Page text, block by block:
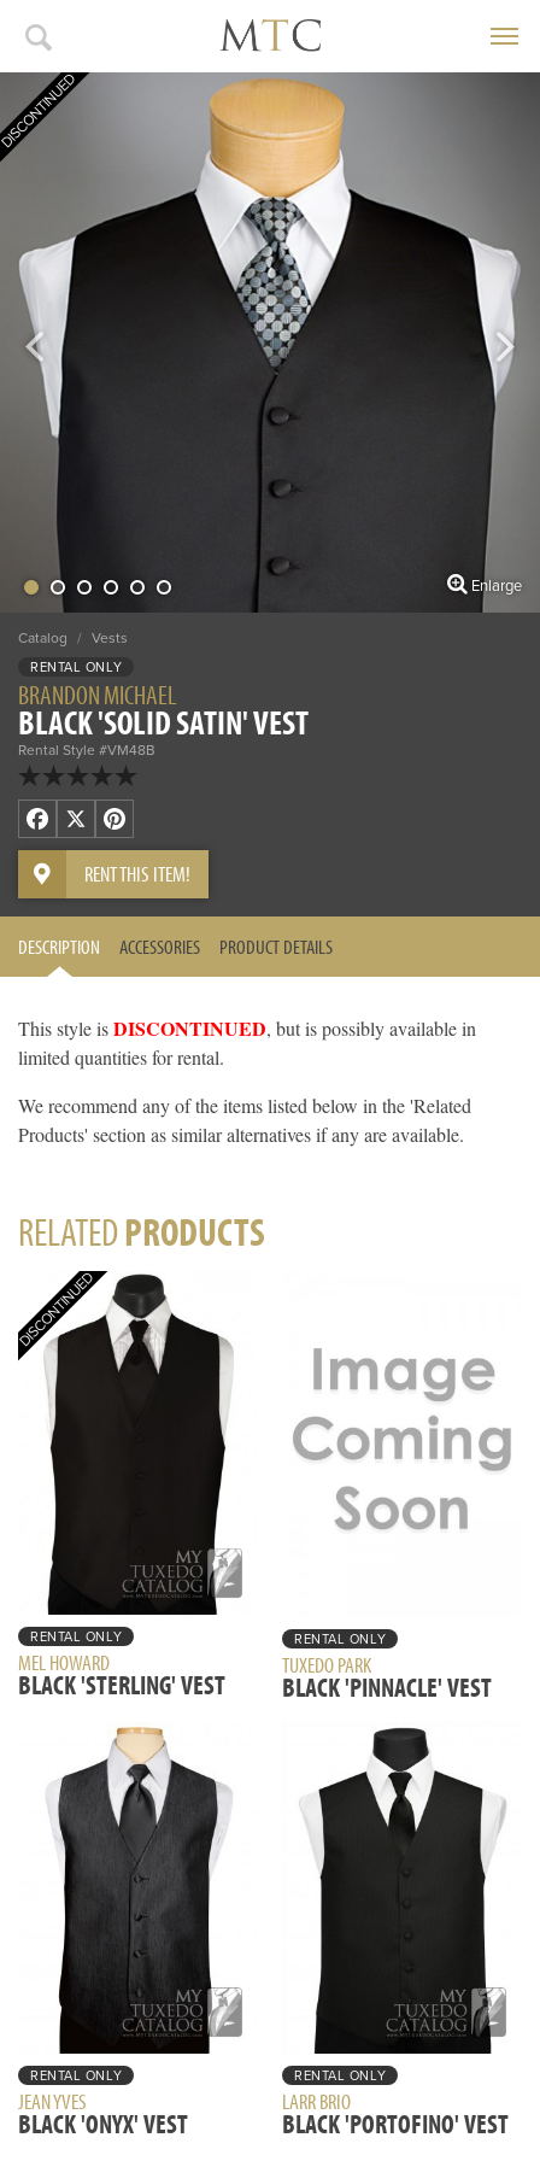
Enlarge
Catalog / Vests
RENTAL ONLY
BRANDON MICHAEL
BLACK 'SOLID SATIN' VEST
Rental Style #VM48B
Facebook
X Pinterest
RENT THIS ITEM!
DESCRIPTION ACCESSORIES PRODUCT DETAILS
This style isDISCONTINUED, but is possibly available in
limited quantities for rental.
We recommend any of the items listed below in the 'Related
Products' section as similar alternatives if any are available.
RELATEDPRODUCTS
RENTAL ONLY
MEL HOWARD
BLACK 'STERLING' VEST
RENTAL ONLY
TUXEDO PARK
BLACK 'PINNACLE' VEST
RENTAL ONLY
JEAN YVES
BLACK 'ONYX' VEST
RENTAL ONLY
LARR BRIO
BLACK 'PORTOFINO' VEST